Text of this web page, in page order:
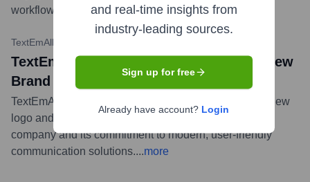
workflows.
more
TextEmAll Blog
TextEmAll news title: Introducing Our New
Brand Identity
TextEmAll unveiled a new brand identity, including a new
logo and visual style, to better reflect its evolution as a
company and its commitment to modern, user-friendly
communication solutions....more
and real-time insights from
industry-leading sources.
Sign up for free
Already have account? Login